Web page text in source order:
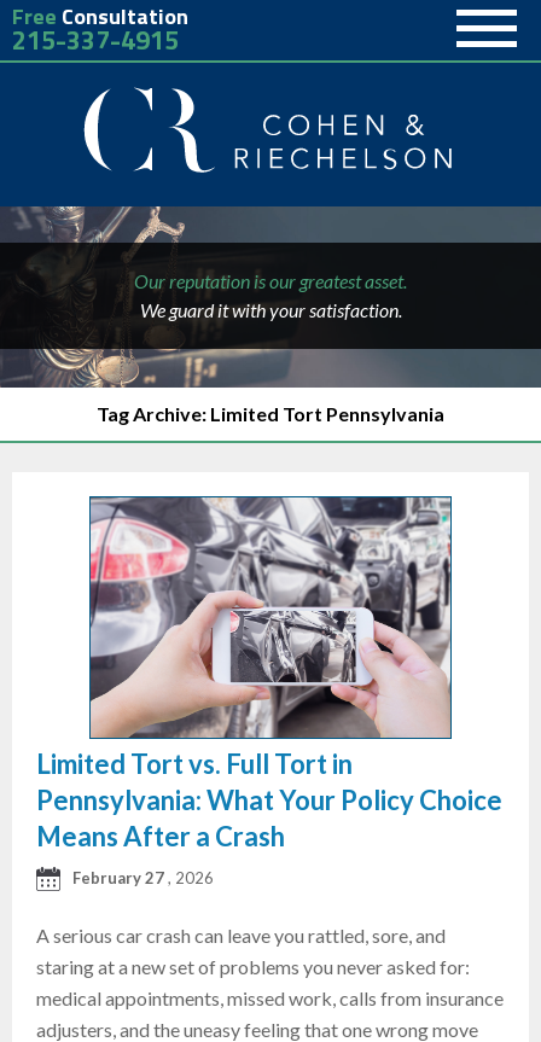
Free Consultation
215-337-4915
Our reputation is our greatest asset.
We guard it with your satisfaction.
Tag Archive: Limited Tort Pennsylvania
Limited Tort vs. Full Tort in
Pennsylvania: What Your Policy Choice
Means After a Crash
February 27, 2026
A serious car crash can leave you rattled, sore, and
staring at a new set of problems you never asked for:
medical appointments, missed work, calls from insurance
adjusters, and the uneasy feeling that one wrong move